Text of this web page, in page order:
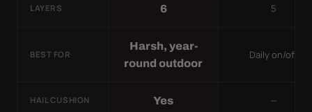
LAYERS 6 5
BEST FOR
Harsh, year-
round outdoor
Daily on/off
HAIL CUSHION Yes —